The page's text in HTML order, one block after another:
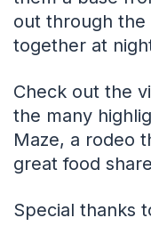
out through the
together at
Check out the
the many
Maze, a rodeo
great food
Special thanks